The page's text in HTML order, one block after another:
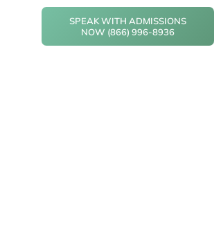
SPEAK WITH ADMISSIONS
NOW (866) 996-8936